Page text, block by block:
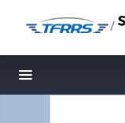
/
Toggle navigation